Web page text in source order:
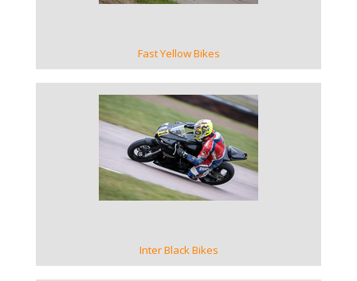
Fast Yellow Bikes
VIEW GALLERY
Inter Black Bikes